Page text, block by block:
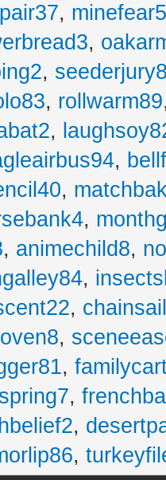
, minefear5
,
,
, rollwarm89
,
,
,
,
, animechild8,
,
,
,
,
,
,
,